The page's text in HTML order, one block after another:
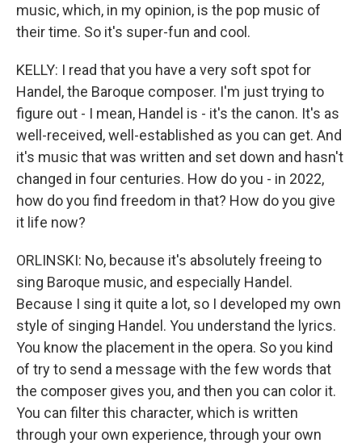
music, which, in my opinion, is the pop music of
their time. So it's super-fun and cool.
KELLY: I read that you have a very soft spot for
Handel, the Baroque composer. I'm just trying to
figure out - I mean, Handel is - it's the canon. It's as
well-received, well-established as you can get. And
it's music that was written and set down and hasn't
changed in four centuries. How do you - in 2022,
how do you find freedom in that? How do you give
it life now?
ORLINSKI: No, because it's absolutely freeing to
sing Baroque music, and especially Handel.
Because I sing it quite a lot, so I developed my own
style of singing Handel. You understand the lyrics.
You know the placement in the opera. So you kind
of try to send a message with the few words that
the composer gives you, and then you can color it.
You can filter this character, which is written
through your own experience, through your own